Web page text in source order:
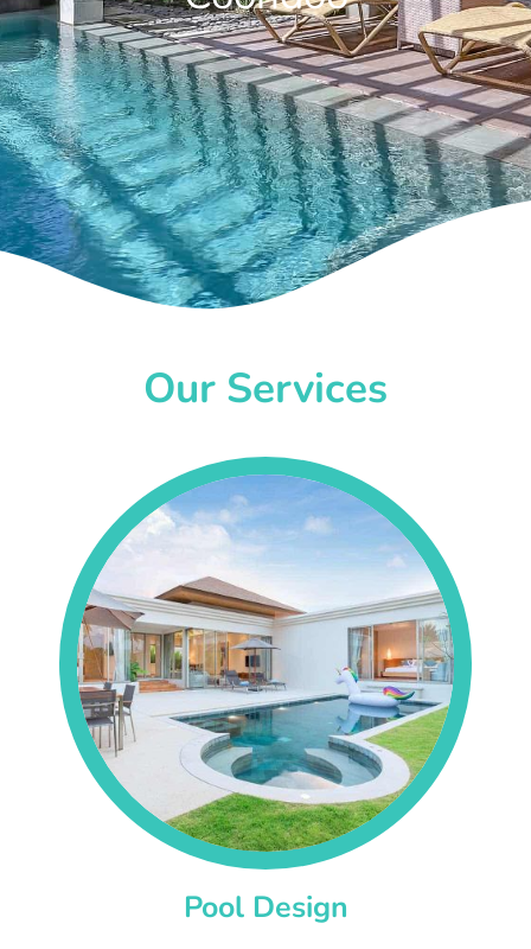
Our Services
Pool Design